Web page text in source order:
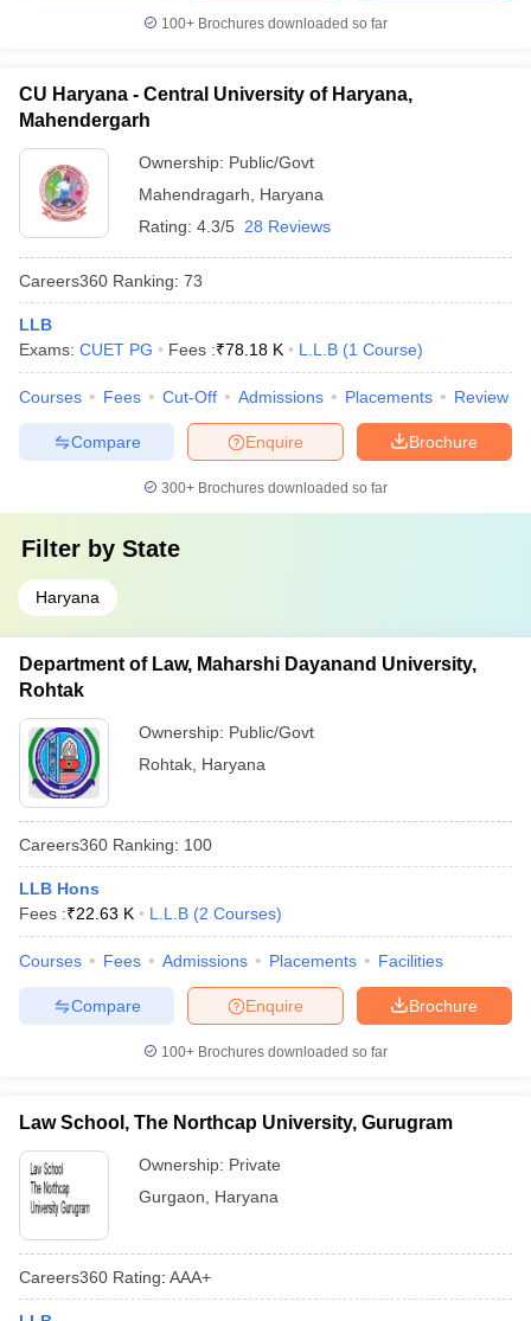
100+ Brochures downloaded so far
CU Haryana - Central University of Haryana,
Mahendergarh
Ownership: Public/Govt
Mahendragarh
Haryana
Rating: 4.3/5 28 Reviews
Careers360 Ranking: 73
LLB
Exams: CUET PG Fees :₹78.18 K L.L.B (1 Course)
Courses Fees Cut-Off Admissions Placements Review
Brochure
Enquire
Compare
300+ Brochures downloaded so far
Filter by State
Haryana
Department of Law, Maharshi Dayanand University,
Rohtak
Ownership: Public/Govt
Rohtak Haryana
Careers360 Ranking: 100
LLB Hons
Fees :₹22.63 K L.L.B (2 Courses)
Courses Fees Admissions Placements Facilities
Brochure
Enquire
Compare
100+ Brochures downloaded so far
Law School, The Northcap University, Gurugram
Ownership: Private
Gurgaon
Haryana
Careers360 Rating: AAA+